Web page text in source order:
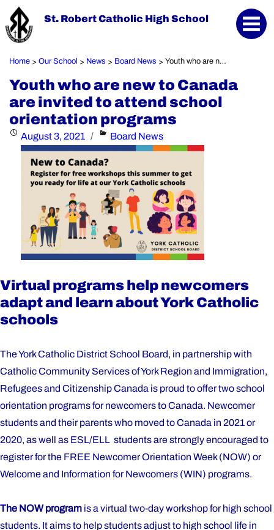
St. Robert Catholic High School
Home > Our School > News > Board News > Youth who are new to Canada are invited to attend school orientation programs
Youth who are new to Canada
are invited to attend school
orientation programs
Posted
August 3, 2021 Categories
Board News
Virtual programs help newcomers
adapt and learn about York Catholic
schools
The York Catholic District School Board, in partnership with
Catholic Community Services of York Region and Immigration,
Refugees and Citizenship Canada is proud to offer two school
orientation programs for newcomers to Canada. Newcomer
students and their parents who moved to Canada in 2021 or
2020, as well as ESL/ELL students are strongly encouraged to
register for the FREE Newcomer Orientation Week (NOW) or
Welcome and Information for Newcomers (WIN) programs.
The NOW program is a virtual two-day workshop for high school
students. It aims to help students adjust to high school life in